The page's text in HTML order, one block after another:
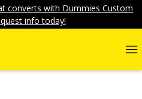
converts with Dummies Custom
info today!